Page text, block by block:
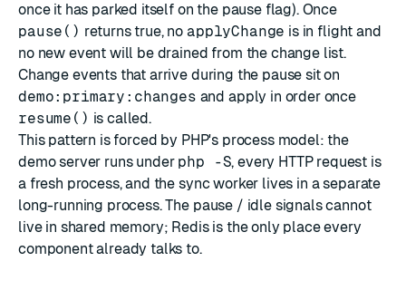
once it has parked itself on the pause flag). Once
pause() returns true, no applyChange is in flight and
no new event will be drained from the change list.
Change events that arrive during the pause sit on
demo:primary:changes and apply in order once
resume() is called.
This pattern is forced by PHP's process model: the
demo server runs under php -S, every HTTP request is
a fresh process, and the sync worker lives in a separate
long-running process. The pause / idle signals cannot
live in shared memory; Redis is the only place every
component already talks to.